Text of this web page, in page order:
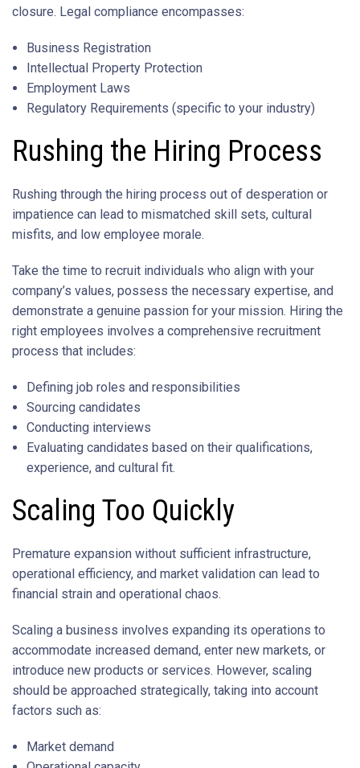
closure. Legal compliance encompasses:
Business Registration
Intellectual Property Protection
Employment Laws
Regulatory Requirements (specific to your industry)
Rushing the Hiring Process
Rushing through the hiring process out of desperation or
impatience can lead to mismatched skill sets, cultural
misfits, and low employee morale.
Take the time to recruit individuals who align with your
company’s values, possess the necessary expertise, and
demonstrate a genuine passion for your mission. Hiring the
right employees involves a comprehensive recruitment
process that includes:
Defining job roles and responsibilities
Sourcing candidates
Conducting interviews
Evaluating candidates based on their qualifications,
experience, and cultural fit.
Scaling Too Quickly
Premature expansion without sufficient infrastructure,
operational efficiency, and market validation can lead to
financial strain and operational chaos.
Scaling a business involves expanding its operations to
accommodate increased demand, enter new markets, or
introduce new products or services. However, scaling
should be approached strategically, taking into account
factors such as:
Market demand